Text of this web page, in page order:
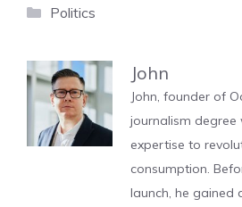
Categories
Politics
John
John, founder of
journalism degree
expertise to
consumption.
launch, he gained